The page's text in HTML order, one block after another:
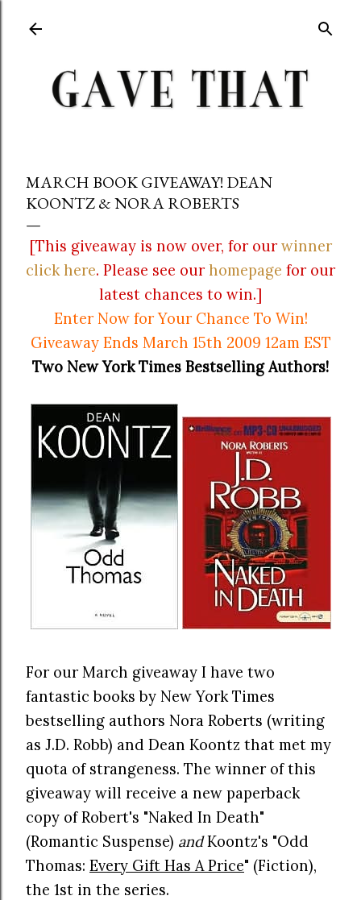
MARCH BOOK GIVEAWAY! DEAN
KOONTZ & NORA ROBERTS
[This giveaway is now over, for ourwinner
click here. Please see ourhomepage for our
latest chances to win.]
Enter Now for Your Chance To Win!
Giveaway Ends March 15th 2009 12am EST
Two New York Times Bestselling Authors!
For our March giveaway I have two
fantastic books by New York Times
bestselling authors Nora Roberts (writing
as J.D. Robb) and Dean Koontz that met my
quota of strangeness. The winner of this
giveaway will receive a new paperback
copy of Robert's "Naked In Death"
(Romantic Suspense) andKoontz's "Odd
Thomas: Every Gift Has A Price" (Fiction),
the 1st in the series.